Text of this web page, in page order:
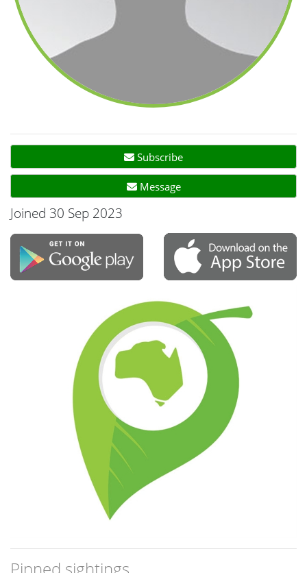
Subscribe
Message
Joined 30 Sep 2023
Pinned sightings